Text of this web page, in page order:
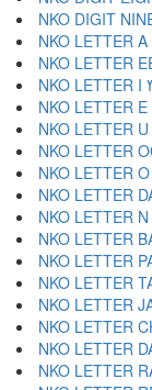
NKO LETTER I ߌ